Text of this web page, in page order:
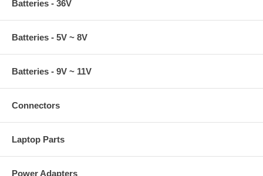
Batteries - 36V
Batteries - 5V ~ 8V
Batteries - 9V ~ 11V
Connectors
Laptop Parts
Power Adapters